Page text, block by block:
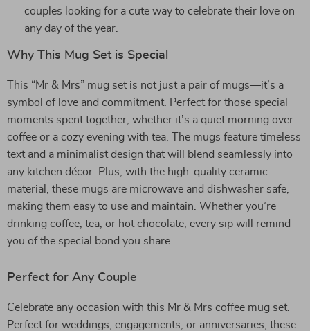
couples looking for a cute way to celebrate their love on
any day of the year.
Why This Mug Set is Special
This “Mr & Mrs” mug set is not just a pair of mugs—it’s a
symbol of love and commitment. Perfect for those special
moments spent together, whether it’s a quiet morning over
coffee or a cozy evening with tea. The mugs feature timeless
text and a minimalist design that will blend seamlessly into
any kitchen décor. Plus, with the high-quality ceramic
material, these mugs are microwave and dishwasher safe,
making them easy to use and maintain. Whether you’re
drinking coffee, tea, or hot chocolate, every sip will remind
you of the special bond you share.
Perfect for Any Couple
Celebrate any occasion with this Mr & Mrs coffee mug set.
Perfect for weddings, engagements, or anniversaries, these